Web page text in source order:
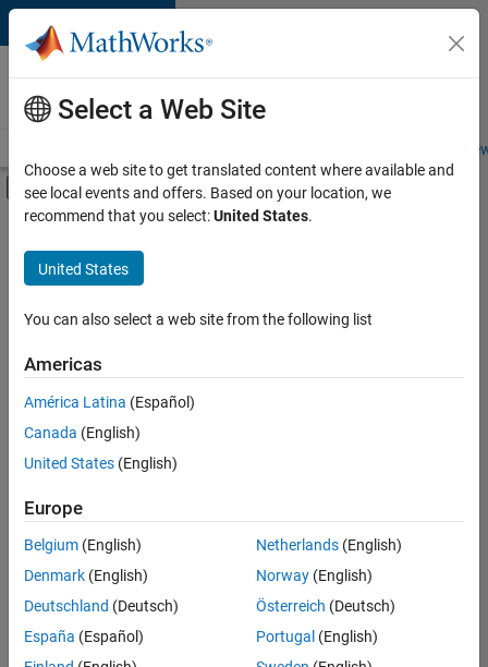
Skip to content
Careers at
MathWorks
Students and
Off-Canvas Navigation Menu Toggle
Main Content
FILTERED BY
Quality Engineering
Currently,
are
no
available
positions
based
on
search
broadening
your
search
Select a Web Site
Choose a web site to get translated content where available and
see local events and offers. Based on your location, we
recommend that you select:United States.
United States
You can also select a web site from the following list
Americas
América Latina (Español)
Canada (English)
United States (English)
Europe
Belgium (English)
Denmark (English)
Deutschland (Deutsch)
España (Español)
Netherlands(English)
Norway(English)
Österreich (Deutsch)
Portugal (English)